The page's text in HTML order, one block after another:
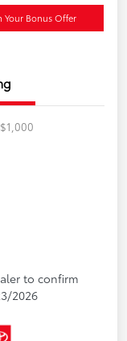
Your Bonus Offer
$1,000
to confirm
2026